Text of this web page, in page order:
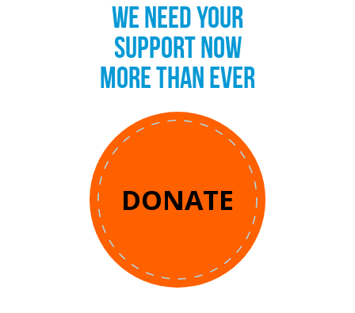
WE NEED YOUR
SUPPORT NOW
MORE THAN EVER
DONATE